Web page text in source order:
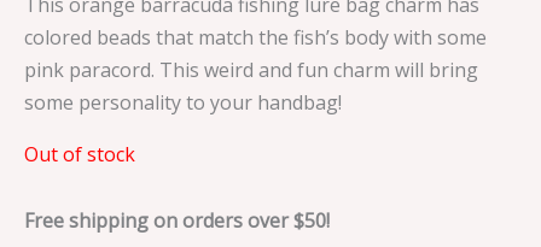
colored beads that match the fish’s body with some
pink paracord. This weird and fun charm will bring
some personality to your handbag!
Out of stock
Free shipping on orders over $50!